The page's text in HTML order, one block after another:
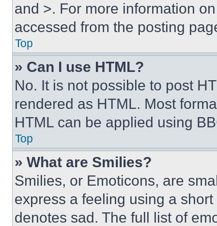
and >. For more information
accessed from the posting
Top
» Can I use HTML?
No. It is not possible to post
rendered as HTML. Most
HTML can be applied using
Top
» What are Smilies?
Smilies, or Emoticons, are
express a feeling using a
denotes sad. The full list of